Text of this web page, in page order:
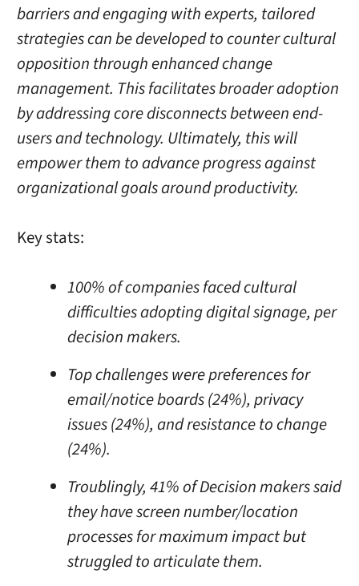
barriers and engaging with experts, tailored
strategies can be developed to counter cultural
opposition through enhanced change
management. This facilitates broader adoption
by addressing core disconnects between end-
users and technology. Ultimately, this will
empower them to advance progress against
organizational goals around productivity.
Key stats:
100% of companies faced cultural
difficulties adopting digital signage, per
decision makers.
Top challenges were preferences for
email/notice boards (24%), privacy
issues (24%), and resistance to change
(24%).
Troublingly, 41% of Decision makers said
they have screen number/location
processes for maximum impact but
struggled to articulate them.